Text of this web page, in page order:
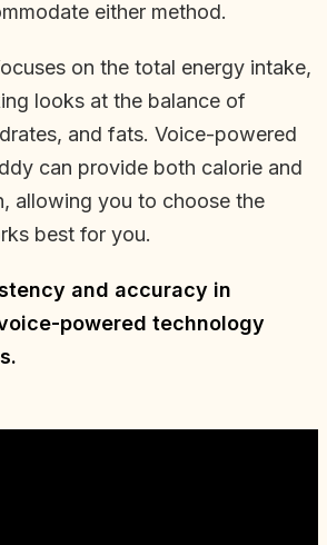
either method.
on the total energy intake,
looks at the balance of
and fats. Voice-powered
can provide both calorie and
allowing you to choose the
best for you.
and accuracy in
powered technology